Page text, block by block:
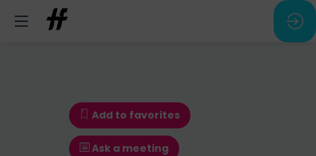
Add to favorites
Ask a meeting